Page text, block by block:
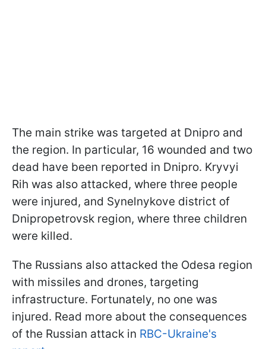
The main strike was targeted at Dnipro and
the region. In particular, 16 wounded and two
dead have been reported in Dnipro. Kryvyi
Rih was also attacked, where three people
were injured, and Synelnykove district of
Dnipropetrovsk region, where three children
were killed.
The Russians also attacked the Odesa region
with missiles and drones, targeting
infrastructure. Fortunately, no one was
injured. Read more about the consequences
of the Russian attack in RBC-Ukraine's